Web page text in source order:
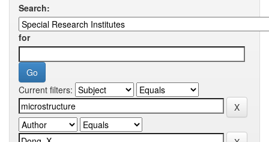
Search:
for
Current filters: